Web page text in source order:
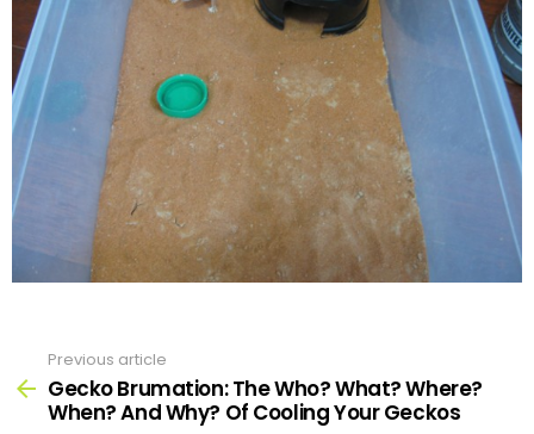
more
Previous article
Gecko Brumation: The Who? What? Where?
When? And Why? Of Cooling Your Geckos